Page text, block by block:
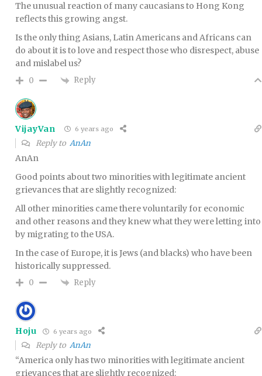
The unusual reaction of many caucasians to Hong Kong
reflects this growing angst.
Is the only thing Asians, Latin Americans and Africans can
do about it is to love and respect those who disrespect, abuse
and mislabel us?
0 Reply
VijayVan 6 years ago
Reply to AnAn
AnAn
Good points about two minorities with legitimate ancient
grievances that are slightly recognized:
All other minorities came there voluntarily for economic
and other reasons and they knew what they were letting into
by migrating to the USA.
In the case of Europe, it is Jews (and blacks) who have been
historically suppressed.
0 Reply
Hoju 6 years ago
Reply to AnAn
“America only has two minorities with legitimate ancient
grievances that are slightly recognized: